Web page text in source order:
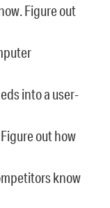
Figure out
into a user-
out how
know